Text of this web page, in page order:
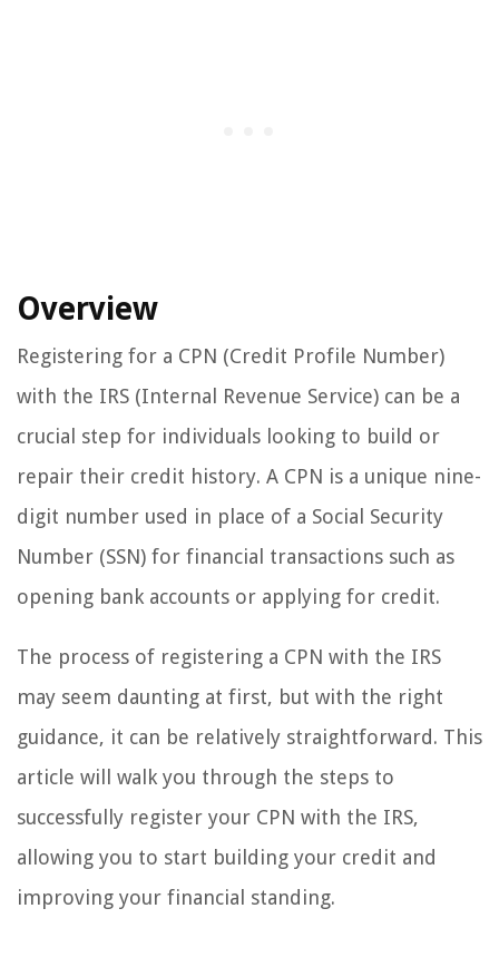
Overview
Registering for a CPN (Credit Profile Number)
with the IRS (Internal Revenue Service) can be a
crucial step for individuals looking to build or
repair their credit history. A CPN is a unique nine-
digit number used in place of a Social Security
Number (SSN) for financial transactions such as
opening bank accounts or applying for credit.
The process of registering a CPN with the IRS
may seem daunting at first, but with the right
guidance, it can be relatively straightforward. This
article will walk you through the steps to
successfully register your CPN with the IRS,
allowing you to start building your credit and
improving your financial standing.